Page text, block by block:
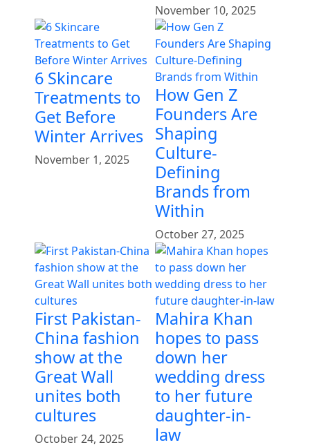
November 10, 2025
6 Skincare
Treatments to
Get Before
Winter Arrives
November 1, 2025
How Gen Z
Founders Are
Shaping
Culture-
Defining
Brands from
Within
October 27, 2025
First Pakistan-
China fashion
show at the
Great Wall
unites both
cultures
October 24, 2025
Mahira Khan
hopes to pass
down her
wedding dress
to her future
daughter-in-
law